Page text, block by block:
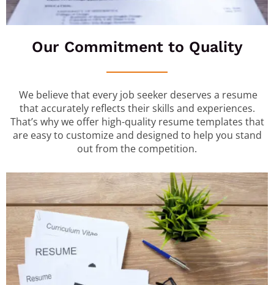
Our Commitment to Quality
We believe that every job seeker deserves a resume
that accurately reflects their skills and experiences.
That’s why we offer high-quality resume templates that
are easy to customize and designed to help you stand
out from the competition.